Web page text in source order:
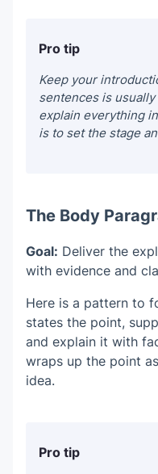
Pro tip
Keep your
sentences is
explain everything
is to set the stage
The Body
Goal: Deliver the
with evidence and
Here is a pattern to
states the point,
and explain it with
wraps up the point
idea.
Pro tip